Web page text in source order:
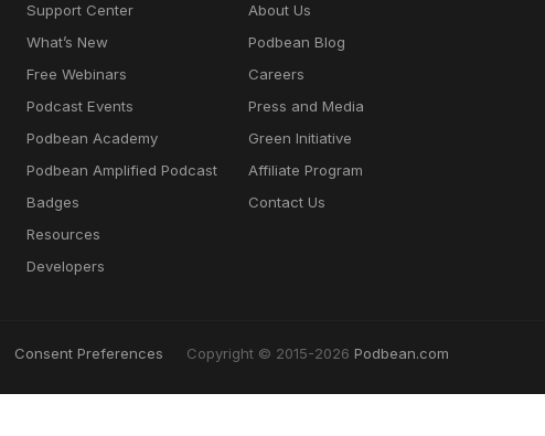
Support Center
What’s New
Free Webinars
Podcast Events
Podbean Academy
Podbean Amplified Podcast
Badges
Resources
Developers
About Us
Podbean Blog
Careers
Press and Media
Green Initiative
Affiliate Program
Contact Us
Consent Preferences Copyright © 2015-2026 Podbean.com